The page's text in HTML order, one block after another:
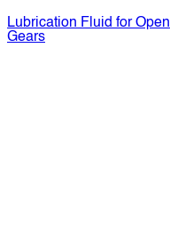
Lubrication Fluid for Open
Gears